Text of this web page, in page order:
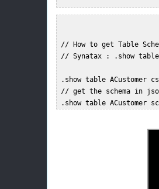
// How to get Table
// Synatax : .show table
.show table ACustomer
// get the schema in